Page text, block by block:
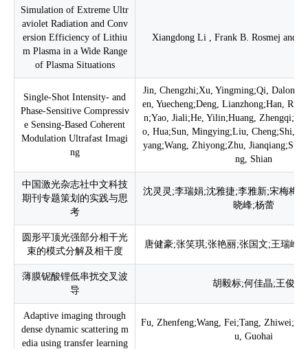
Simulation of Extreme Ultr
aviolet Radiation and Conv
ersion Efficiency of Lithiu
m Plasma in a Wide Range
of Plasma Situations
Xiangdong Li , Frank B. Rosmej and
Single-Shot Intensity- and
Phase-Sensitive Compressiv
e Sensing-Based Coherent
Modulation Ultrafast Imagi
ng
Jin, Chengzhi;Xu, Yingming;Qi,
en, Yuecheng;Deng, Lianzhong;Han,
n;Yao, Jiali;He, Yilin;Huang,
o, Hua;Sun, Mingying;Liu, Cheng;Shi,
yang;Wang, Zhiyong;Zhu,
ng, Shian
中国激光杂志社中文科技
期刊专题策划的实践与思
考
沈灵灵;李瑞娟;沈雅捷;李雅新;宋梅梅;
晓峰;杨蕾
圆形平顶光强部分相干光
束的模式分解及相干度
唐健豪;张笑琪;张艳丽;张国文;王瑞峰;
薄膜铌酸锂低串扰交叉波
导
胡毅标;何佳晶;王俊
Adaptive imaging through
dense dynamic scattering m
edia using transfer learning
Fu, Zhenfeng;Wang, Fei;Tang,
u, Guohai